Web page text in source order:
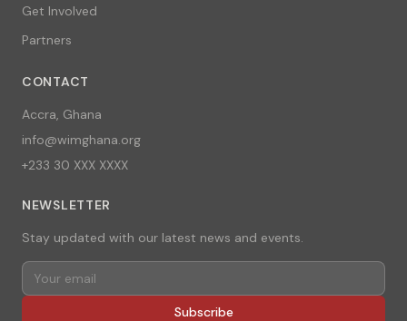
Get Involved
Partners
CONTACT
Accra, Ghana
info@wimghana.org
+233 30 XXX XXXX
NEWSLETTER
Stay updated with our latest news and events.
Subscribe